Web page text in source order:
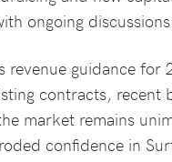
ongoing
revenue guidance
contracts, recent
market remains
confidence in